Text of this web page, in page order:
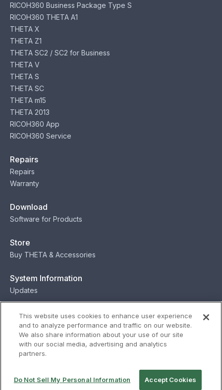
RICOH360 Business Package Type S
RICOH360 THETA A1
THETA X
THETA Z1
THETA SC2 / SC2 for Business
THETA V
THETA S
THETA SC
THETA m15
THETA 2013
RICOH360 App
RICOH360 Service
Repairs
Repairs
Warranty
Download
Software for Products
Store
Buy THETA & Accessories
System Information
Updates
Contact
Contact
© Ricoh
This website uses cookies to enhance user experience
and to analyze performance and traffic on our website.
We also share information about your use of our site
with our social media, advertising and analytics
partners.
Do Not Sell My Personal Information Accept Cookies